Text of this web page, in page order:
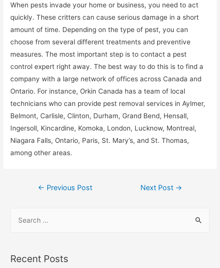
When pests invade your home or business, you need to act
quickly. These critters can cause serious damage in a short
amount of time. Depending on the type of pest, you can
choose from several different treatments and preventive
measures. The most important step is to contact a pest
control expert right away. The best way to do this is to find a
company with a large network of offices across Canada and
Ontario. For instance, Orkin Canada has a team of local
technicians who can provide pest removal services in Aylmer,
Belmont, Carlisle, Clinton, Durham, Grand Bend, Hensall,
Ingersoll, Kincardine, Komoka, London, Lucknow, Montreal,
Niagara Falls, Ontario, Paris, St. Mary’s, and St. Thomas,
among other areas.
Post
← Previous Post Next Post →
rRecent Posts